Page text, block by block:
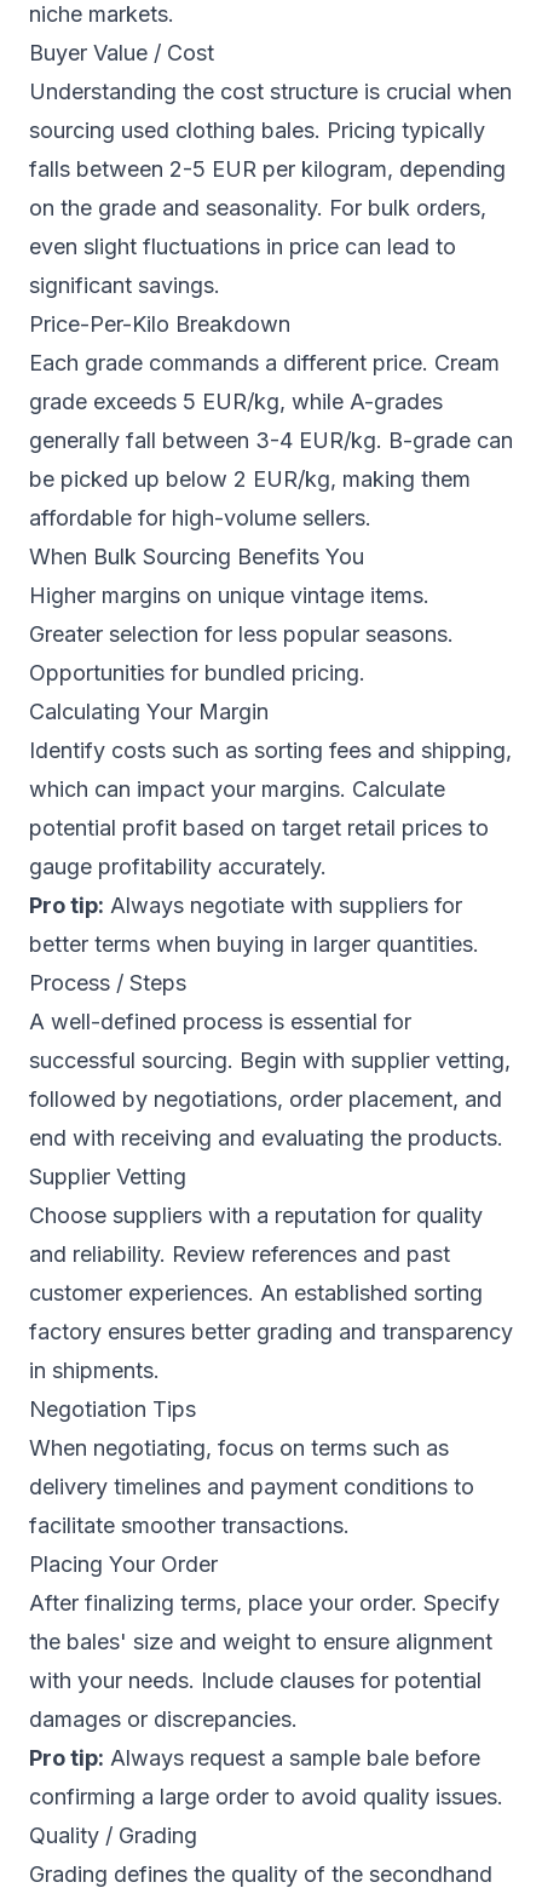
niche markets.
Buyer Value / Cost
Understanding the cost structure is crucial when
sourcing used clothing bales. Pricing typically
falls between 2-5 EUR per kilogram, depending
on the grade and seasonality. For bulk orders,
even slight fluctuations in price can lead to
significant savings.
Price-Per-Kilo Breakdown
Each grade commands a different price. Cream
grade exceeds 5 EUR/kg, while A-grades
generally fall between 3-4 EUR/kg. B-grade can
be picked up below 2 EUR/kg, making them
affordable for high-volume sellers.
When Bulk Sourcing Benefits You
Higher margins on unique vintage items.
Greater selection for less popular seasons.
Opportunities for bundled pricing.
Calculating Your Margin
Identify costs such as sorting fees and shipping,
which can impact your margins. Calculate
potential profit based on target retail prices to
gauge profitability accurately.
Pro tip: Always negotiate with suppliers for
better terms when buying in larger quantities.
Process / Steps
A well-defined process is essential for
successful sourcing. Begin with supplier vetting,
followed by negotiations, order placement, and
end with receiving and evaluating the products.
Supplier Vetting
Choose suppliers with a reputation for quality
and reliability. Review references and past
customer experiences. An established sorting
factory ensures better grading and transparency
in shipments.
Negotiation Tips
When negotiating, focus on terms such as
delivery timelines and payment conditions to
facilitate smoother transactions.
Placing Your Order
After finalizing terms, place your order. Specify
the bales' size and weight to ensure alignment
with your needs. Include clauses for potential
damages or discrepancies.
Pro tip: Always request a sample bale before
confirming a large order to avoid quality issues.
Quality / Grading
Grading defines the quality of the secondhand